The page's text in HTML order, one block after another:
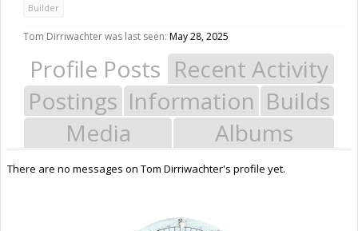
Builder
Tom Dirriwachter was last seen: May 28, 2025
Profile Posts Recent Activity
Postings Information Builds
Media
Albums
There are no messages on Tom Dirriwachter's profile yet.